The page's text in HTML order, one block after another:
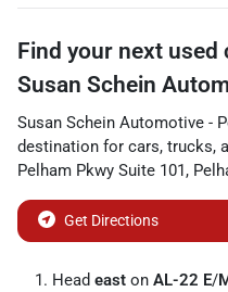
Find your next used
Susan Schein
Susan Schein Automotive -
destination for cars, trucks,
Pelham Pkwy Suite 101,
Get Directions
Head east on AL-22 E/